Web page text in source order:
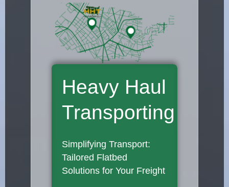
Heavy Haul
Transporting
Simplifying Transport:
Tailored Flatbed
Solutions for Your Freight